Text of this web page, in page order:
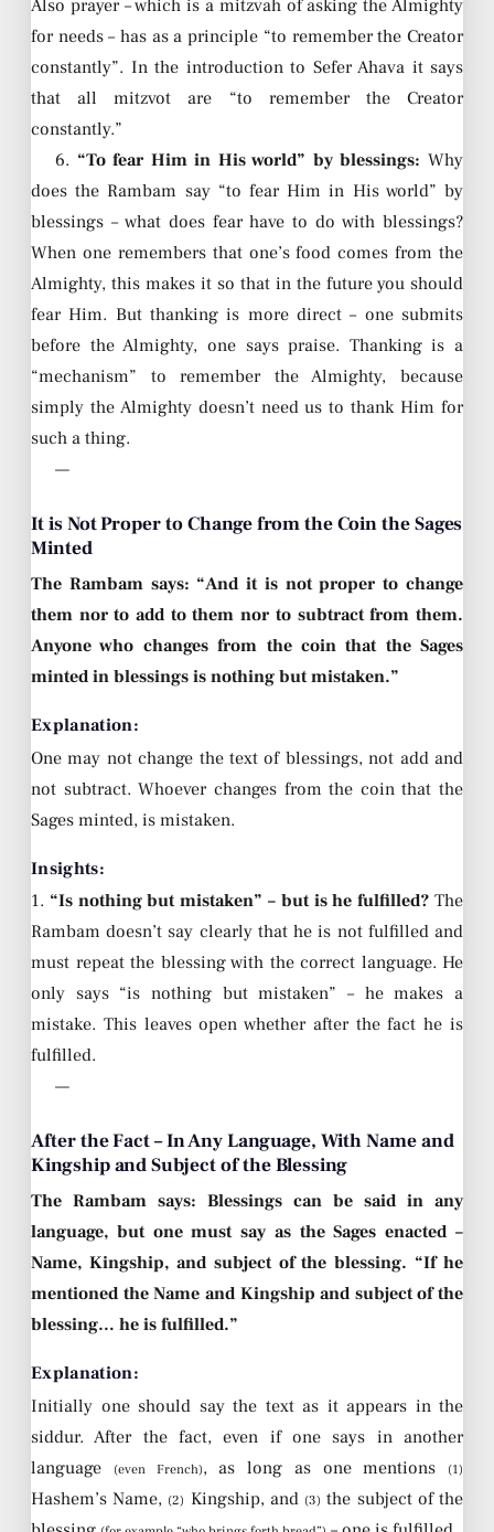
Also prayer – which is a mitzvah of asking the Almighty
for needs – has as a principle “to remember the Creator
constantly”. In the introduction to Sefer Ahava it says
that all mitzvot are “to remember the Creator
constantly.”
6. “To fear Him in His world” by blessings: Why
does the Rambam say “to fear Him in His world” by
blessings – what does fear have to do with blessings?
When one remembers that one’s food comes from the
Almighty, this makes it so that in the future you should
fear Him. But thanking is more direct – one submits
before the Almighty, one says praise. Thanking is a
“mechanism” to remember the Almighty, because
simply the Almighty doesn’t need us to thank Him for
such a thing.
—
It is Not Proper to Change from the Coin the Sages
Minted
The Rambam says: “And it is not proper to change
them nor to add to them nor to subtract from them.
Anyone who changes from the coin that the Sages
minted in blessings is nothing but mistaken.”
Explanation:
One may not change the text of blessings, not add and
not subtract. Whoever changes from the coin that the
Sages minted, is mistaken.
Insights:
1. “Is nothing but mistaken” – but is he fulfilled? The
Rambam doesn’t say clearly that he is not fulfilled and
must repeat the blessing with the correct language. He
only says “is nothing but mistaken” – he makes a
mistake. This leaves open whether after the fact he is
fulfilled.
—
After the Fact – In Any Language, With Name and
Kingship and Subject of the Blessing
The Rambam says: Blessings can be said in any
language, but one must say as the Sages enacted –
Name, Kingship, and subject of the blessing. “If he
mentioned the Name and Kingship and subject of the
blessing… he is fulfilled.”
Explanation:
Initially one should say the text as it appears in the
siddur. After the fact, even if one says in another
language
(even French), as long as one mentions (1)
Hashem’s Name, (2) Kingship, and (3) the subject of the